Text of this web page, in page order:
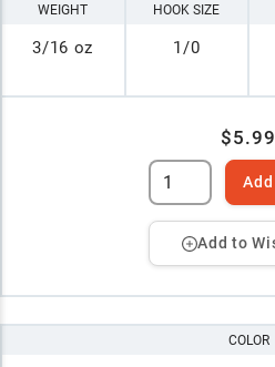
WEIGHT
3/16 oz
HOOK SIZE
1/0
$5.99
Add to
COLOR